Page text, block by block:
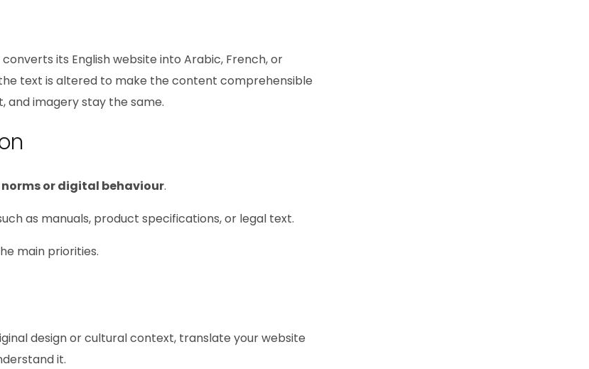
its English website into Arabic, French, or
text is altered to make the content comprehensible
and imagery stay the same.
or digital behaviour.
as manuals, product specifications, or legal text.
main priorities.
design or cultural context, translate your website
it.